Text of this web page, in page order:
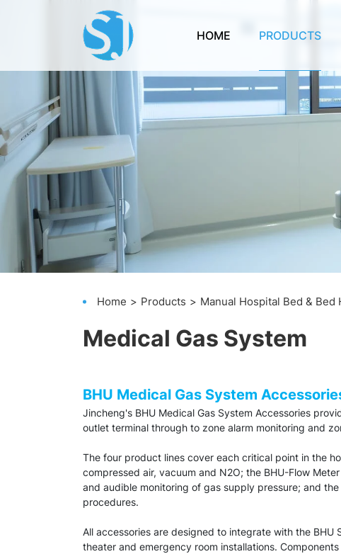
HOME PRODUCTS
Home Products Manual Hospital Bed & Bed
Medical Gas System
BHU Medical Gas System
Jincheng's BHU Medical Gas System Accessories
outlet terminal through to zone alarm monitoring and
The four product lines cover each critical point in the
compressed air, vacuum and N2O; the BHU-Flow
and audible monitoring of gas supply pressure; and
procedures.
All accessories are designed to integrate with the
theater and emergency room installations.